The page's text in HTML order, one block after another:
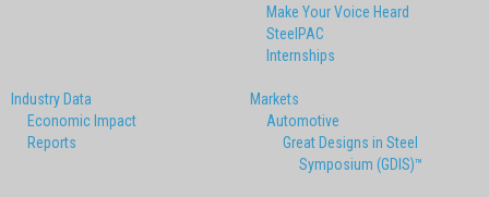
Make Your Voice Heard
SteelPAC
Internships
Industry Data
Economic Impact
Reports
Markets
Automotive
Great Designs in Steel
Symposium (GDIS)™